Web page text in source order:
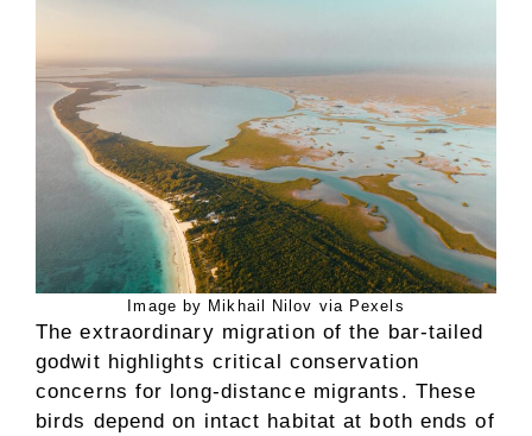
Image by Mikhail Nilov via Pexels
The extraordinary migration of the bar-tailed
godwit highlights critical conservation
concerns for long-distance migrants. These
birds depend on intact habitat at both ends of